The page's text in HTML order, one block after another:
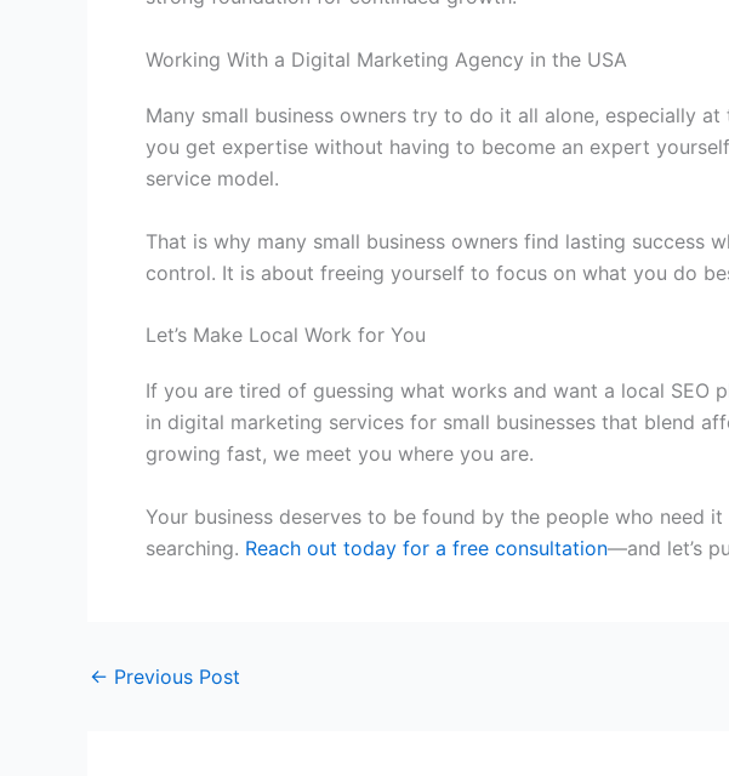
Working With a Digital Marketing Agency in the USA
Many small business owners try to do it all alone, especially
you get expertise without having to become an expert
service model.
That is why many small business owners find lasting
control. It is about freeing yourself to focus on what you do
Let’s Make Local Work for You
If you are tired of guessing what works and want a local SEO
in digital marketing services for small businesses that blend
growing fast, we meet you where you are.
Your business deserves to be found by the people who need
searching. Reach out today for a free consultation—and let’s
← Previous Post